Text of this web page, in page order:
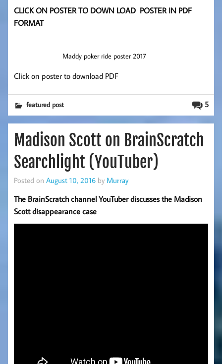
CLICK ON POSTER TO DOWN LOAD POSTER IN PDF
FORMAT
Maddy poker ride poster 2017
Click on poster to download PDF
5
featured post
Madison Scott on BrainScratch
Searchlight (YouTuber)
Posted on August 10, 2016 by Murray
The BrainScratch channel YouTuber discusses the Madison
Scott disappearance case